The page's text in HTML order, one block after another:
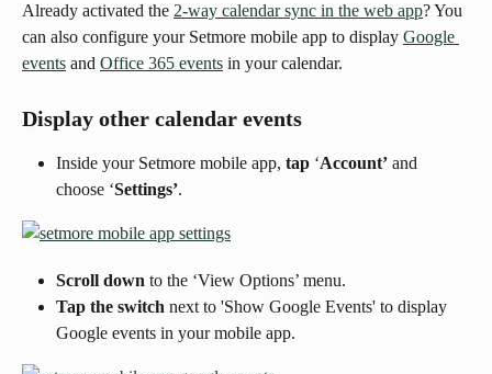
Already activated the 2-way calendar sync in the web app? You
can also configure your Setmore mobile app to display Google
events and Office 365 events in your calendar.
Display other calendar events
Inside your Setmore mobile app, tap ‘Account’ and
choose ‘Settings’.
Scroll down to the ‘View Options’ menu.
Tap the switch next to 'Show Google Events' to display
Google events in your mobile app.